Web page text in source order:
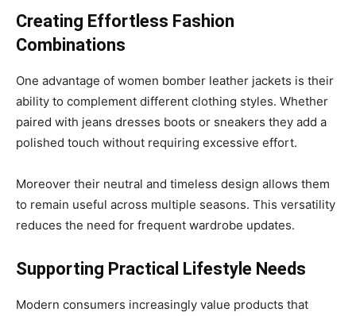
Creating Effortless Fashion
Combinations
One advantage of women bomber leather jackets is their
ability to complement different clothing styles. Whether
paired with jeans dresses boots or sneakers they add a
polished touch without requiring excessive effort.
Moreover their neutral and timeless design allows them
to remain useful across multiple seasons. This versatility
reduces the need for frequent wardrobe updates.
Supporting Practical Lifestyle Needs
Modern consumers increasingly value products that